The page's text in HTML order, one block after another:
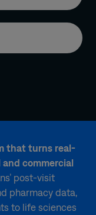
that turns real-
commercial
post-visit
pharmacy data,
to life sciences